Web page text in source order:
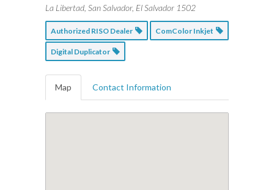
La Libertad, San Salvador, El Salvador 1502
Authorized RISO Dealer ComColor Inkjet
Digital Duplicator
Map Contact Information